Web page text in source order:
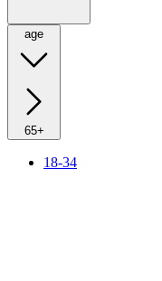
age
65+
18-34